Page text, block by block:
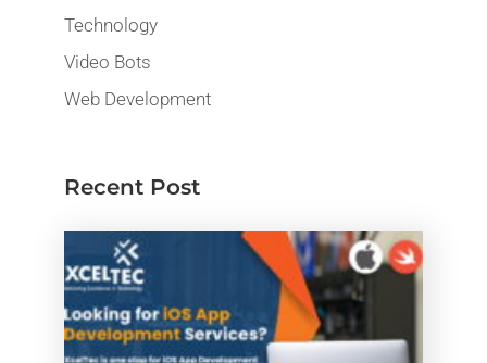
Technology
Video Bots
Web Development
Recent Post